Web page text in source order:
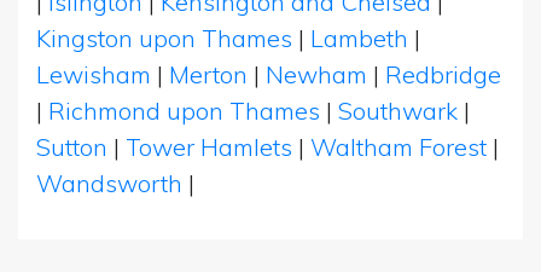
Kingston upon Thames | Lambeth |
Lewisham | Merton | Newham | Redbridge
| Richmond upon Thames | Southwark |
Sutton | Tower Hamlets | Waltham Forest |
Wandsworth |